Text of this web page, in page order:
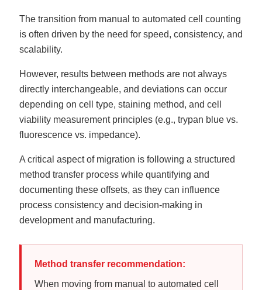
The transition from manual to automated cell counting
is often driven by the need for speed, consistency, and
scalability.
However, results between methods are not always
directly interchangeable, and deviations can occur
depending on cell type, staining method, and cell
viability measurement principles (e.g., trypan blue vs.
fluorescence vs. impedance).
A critical aspect of migration is following a structured
method transfer process while quantifying and
documenting these offsets, as they can influence
process consistency and decision-making in
development and manufacturing.
Method transfer recommendation:
When moving from manual to automated cell